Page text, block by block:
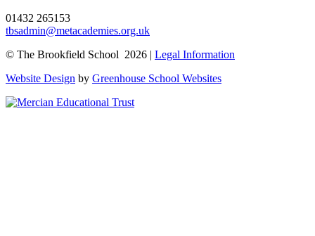
01432 265153
tbsadmin@metacademies.org.uk
© The Brookfield School 2026 | Legal Information
Website Design by Greenhouse School Websites